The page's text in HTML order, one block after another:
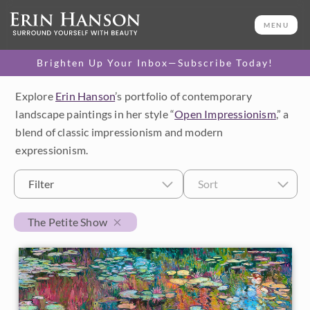
MENU
Brighten Up Your Inbox—Subscribe Today!
Category
Available Originals
3D Textured Replicas
Canvas Prints
16x20 Paper Prints
Price
Under $500
Size
Explore Erin Hanson’s portfolio of contemporary
landscape paintings in her style “Open Impressionism,” a
blend of classic impressionism and modern
expressionism.
Filter Sort
The Petite Show